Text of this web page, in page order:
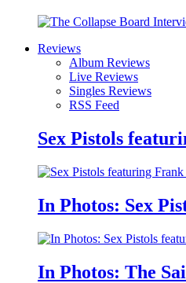
Reviews
Album Reviews
Live Reviews
Singles Reviews
RSS Feed
Sex Pistols
In Photos: Sex
In Photos: The